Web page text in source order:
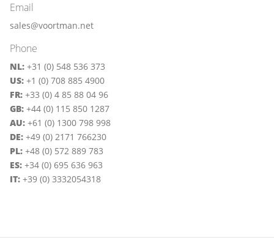
Email
sales@voortman.net
Phone
NL: +31 (0) 548 536 373
US: +1 (0) 708 885 4900
FR: +33 (0) 4 85 88 04 96
GB: +44 (0) 115 850 1287
AU: +61 (0) 1300 798 998
DE: +49 (0) 2171 766230
PL: +48 (0) 572 889 783
ES: +34 (0) 695 636 963
IT: +39 (0) 3332054318